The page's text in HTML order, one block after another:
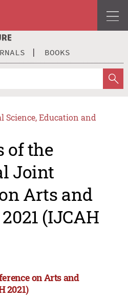
BOOKS
Science, Education and
of the
Joint
Arts and
(IJCAH
on Arts and
2021)